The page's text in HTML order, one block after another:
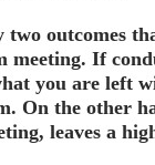
two outcomes
meeting. If
you are left
On the other
leaves a